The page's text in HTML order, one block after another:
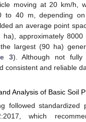
moving at 20 km/h,
to 40 m, depending
an average point
ha), approximately 8000
largest (90 ha)
3). Although not fully
consistent and reliable
Analysis of Basic Soil
followed standardized
which